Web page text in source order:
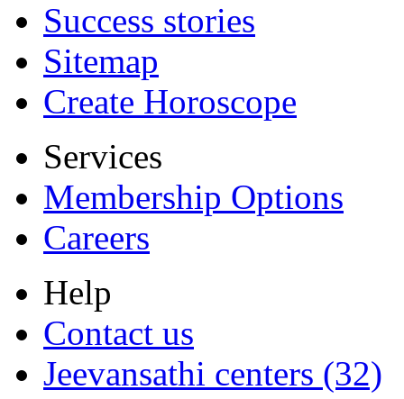
Success stories
Sitemap
Create Horoscope
Services
Membership Options
Careers
Help
Contact us
Jeevansathi centers (32)